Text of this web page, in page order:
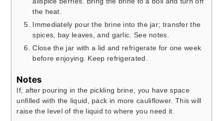
the heat.
Immediately pour the brine into the jar; transfer the
spices, bay leaves, and garlic. See notes.
Close the jar with a lid and refrigerate for one week
before enjoying. Keep refrigerated.
Notes
If, after pouring in the pickling brine, you have space
unfilled with the liquid, pack in more cauliflower. This will
raise the level of the liquid to where you need it.